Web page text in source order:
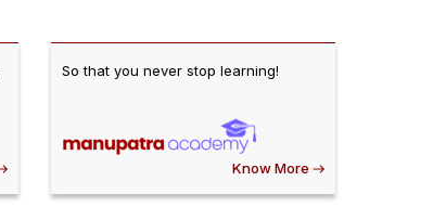
So that you never stop learning!
Know More